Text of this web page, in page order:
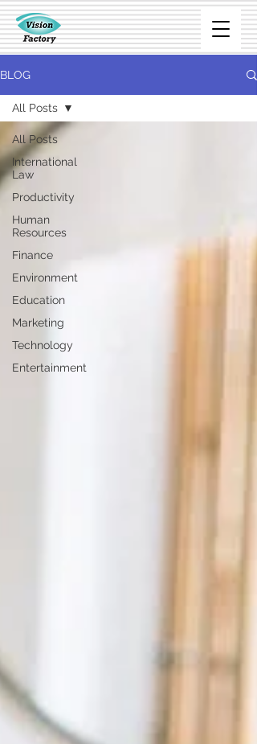
BLOG
All Posts
International
Law
Productivity
Human
Resources
Finance
Environment
Education
Marketing
Technology
Entertainment
All Posts